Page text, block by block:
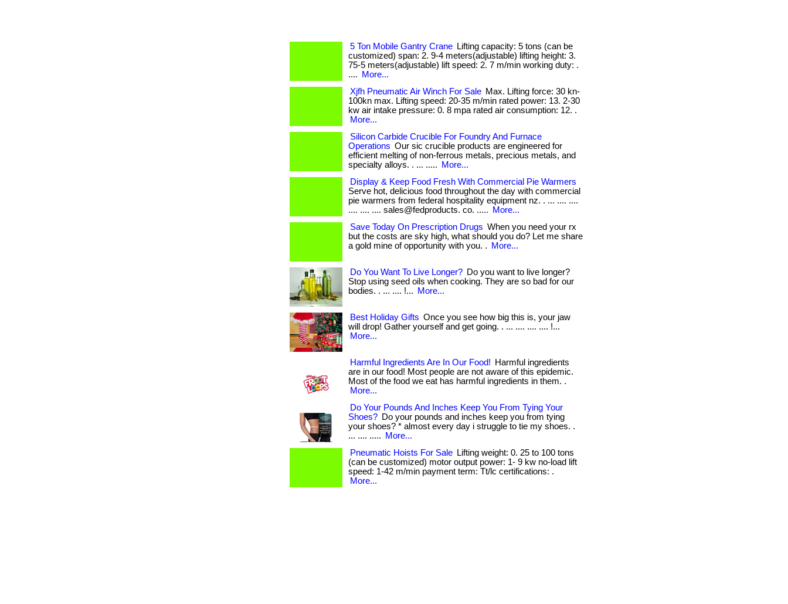
5 Ton Mobile Gantry Crane
Lifting capacity: 5 tons (can be
customized) span: 2. 9-4 meters(adjustable) lifting height: 3.
75-5 meters(adjustable) lift speed: 2. 7 m/min working duty: .
....
More...
Xjfh Pneumatic Air Winch For Sale Max. Lifting force: 30 kn-
100kn max. Lifting speed: 20-35 m/min rated power: 13. 2-30
kw air intake pressure: 0. 8 mpa rated air consumption: 12. .
More...
Silicon Carbide Crucible For Foundry And Furnace
Operations Our sic crucible products are engineered for
efficient melting of non-ferrous metals, precious metals, and
specialty alloys. . ... .....
More...
Display & Keep Food Fresh With Commercial Pie Warmers
Serve hot, delicious food throughout the day with commercial
pie warmers from federal hospitality equipment nz. . ... .... ....
.... .... .... sales@fedproducts. co. .....
More...
Save Today On Prescription Drugs When you need your rx
but the costs are sky high, what should you do? Let me share
a gold mine of opportunity with you. .
More...
Do You Want To Live Longer? Do you want to live longer?
Stop using seed oils when cooking. They are so bad for our
bodies. . ... .... !...
More...
Best Holiday Gifts Once you see how big this is, your jaw
will drop! Gather yourself and get going. . ... .... .... .... !...
More...
Harmful Ingredients Are In Our Food!
Harmful ingredients
are in our food! Most people are not aware of this epidemic.
Most of the food we eat has harmful ingredients in them. .
More...
Do Your Pounds And Inches Keep You From Tying Your
Shoes? Do your pounds and inches keep you from tying
your shoes? * almost every day i struggle to tie my shoes. .
... .... .....
More...
Pneumatic Hoists For Sale
Lifting weight: 0. 25 to 100 tons
(can be customized) motor output power: 1- 9 kw no-load lift
speed: 1-42 m/min payment term: Tt/lc certifications: .
More...